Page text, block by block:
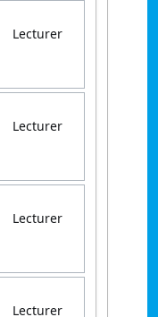
Lecturer
Lecturer
Lecturer
Lecturer